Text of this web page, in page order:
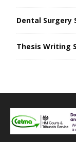
Dental Surgery
Thesis Writing